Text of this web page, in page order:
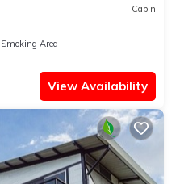
Cabin
Area
View Availability